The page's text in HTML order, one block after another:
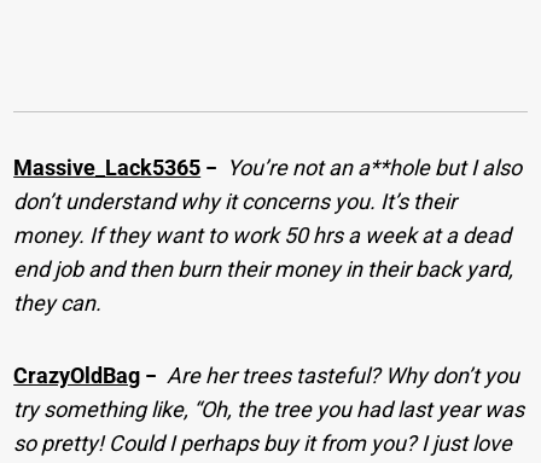
Massive_Lack5365 − You’re not an a**hole but I also
don’t understand why it concerns you. It’s their
money. If they want to work 50 hrs a week at a dead
end job and then burn their money in their back yard,
they can.
CrazyOldBag − Are her trees tasteful? Why don’t you
try something like, “Oh, the tree you had last year was
so pretty! Could I perhaps buy it from you? I just love